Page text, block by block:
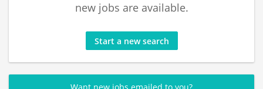
new jobs are available.
Start a new search